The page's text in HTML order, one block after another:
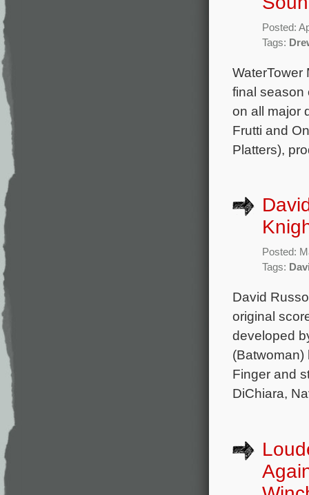
Posted:
Tags:
WaterTower
final season
on all major
Frutti and
Platters),
Posted:
Tags:
David
original
developed
(Batwoman)
Finger and
DiChiara,